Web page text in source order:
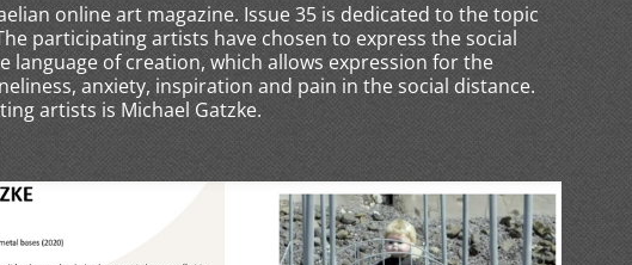
online art magazine. Issue 35 is dedicated to the topic
participating artists have chosen to express the social
language of creation, which allows expression for the
anxiety, inspiration and pain in the social distance.
artists is Michael Gatzke.